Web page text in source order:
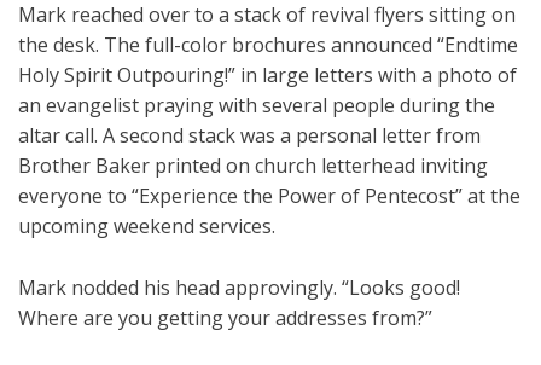
Mark reached over to a stack of revival flyers sitting on
the desk. The full-color brochures announced “Endtime
Holy Spirit Outpouring!” in large letters with a photo of
an evangelist praying with several people during the
altar call. A second stack was a personal letter from
Brother Baker printed on church letterhead inviting
everyone to “Experience the Power of Pentecost” at the
upcoming weekend services.
Mark nodded his head approvingly. “Looks good!
Where are you getting your addresses from?”